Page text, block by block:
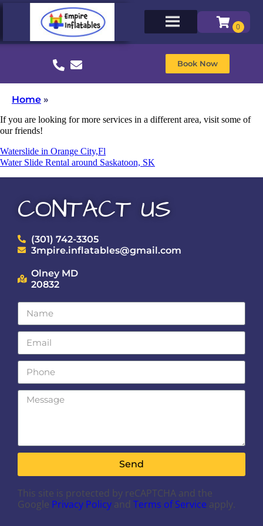
Book Now
Home »
If you are looking for more services in a different area, visit some of
our friends!
Waterslide in Orange City,Fl
Water Slide Rental around Saskatoon, SK
CONTACT US
(301) 742-3305
3mpire.inflatables@gmail.com
Olney MD
20832
Send
This site is protected by reCAPTCHA and the
Google Privacy Policy and Terms of Service apply.